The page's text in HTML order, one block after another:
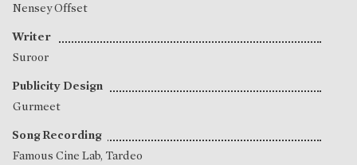
Nensey Offset
Writer
Suroor
Publicity Design
Gurmeet
Song Recording
Famous Cine Lab, Tardeo